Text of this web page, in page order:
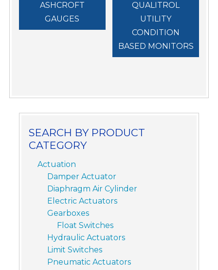
ASHCROFT
GAUGES
QUALITROL
UTILITY
CONDITION
BASED MONITORS
SEARCH BY PRODUCT
CATEGORY
Actuation
Damper Actuator
Diaphragm Air Cylinder
Electric Actuators
Gearboxes
Float Switches
Hydraulic Actuators
Limit Switches
Pneumatic Actuators